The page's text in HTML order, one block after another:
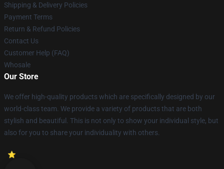
Shipping & Delivery Policies
Payment Terms
Return & Refund Policies
Contact Us
Customer Help (FAQ)
Whosale
Our Store
We offer high-quality products which are specifically designed by our
world-class team. We provide a variety of products that are both
stylish and beautiful. This is not only to show your individual style, but
also for you to share your individuality with others.